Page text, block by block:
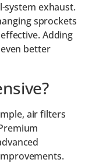
exhaust.
sprockets
Adding
better
air filters